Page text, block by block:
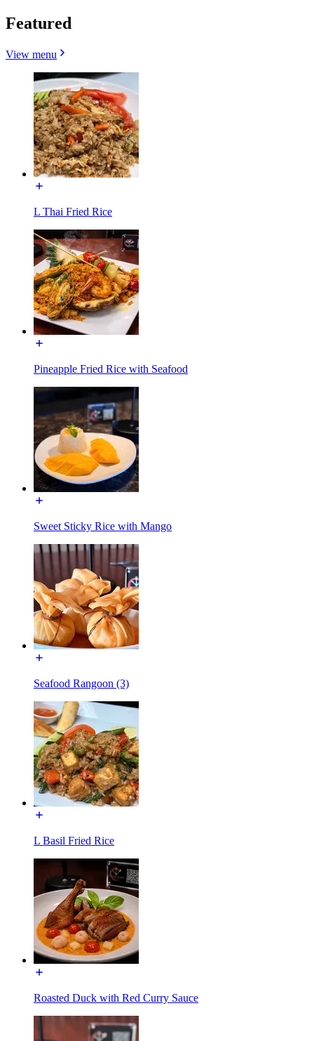
Featured
View menu
L Thai Fried Rice
Pineapple Fried Rice with Seafood
Sweet Sticky Rice with Mango
Seafood Rangoon (3)
L Basil Fried Rice
Roasted Duck with Red Curry Sauce